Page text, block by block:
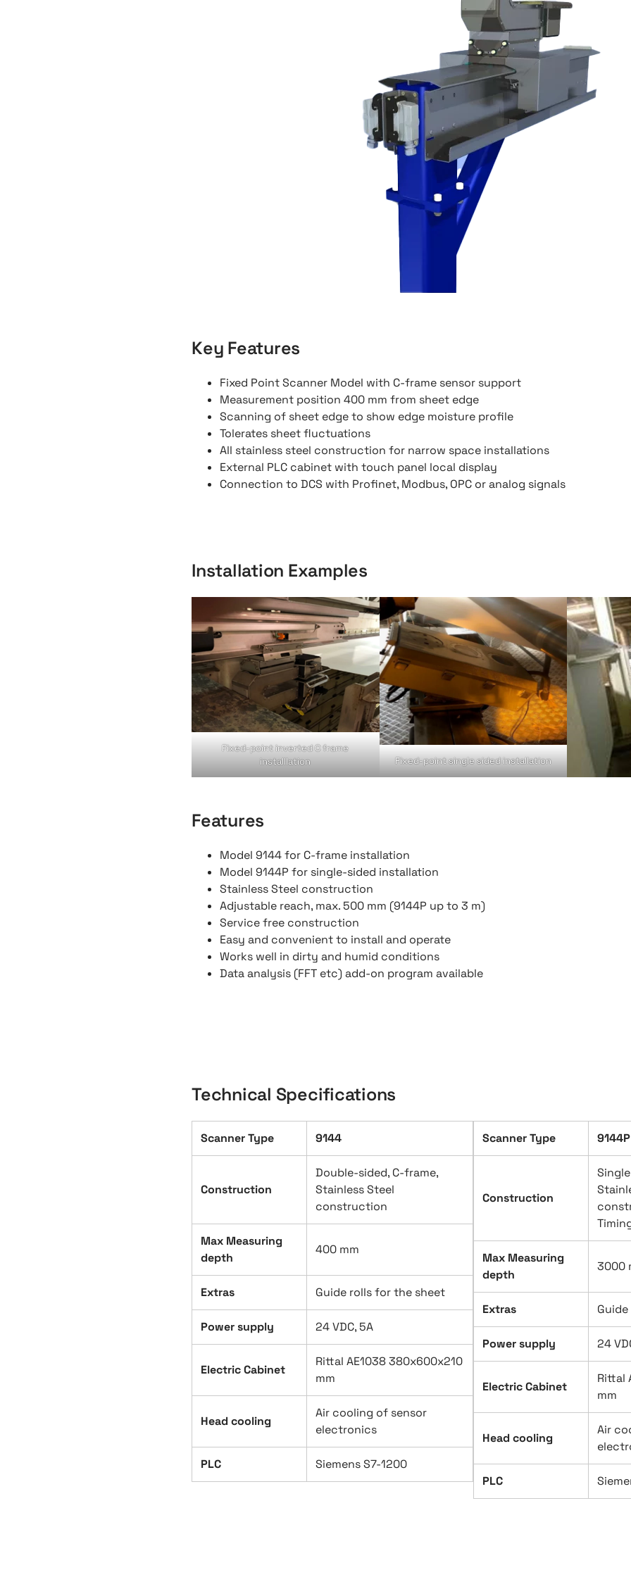
Key Features
Fixed Point Scanner Model with C-frame sensor support
Measurement position 400 mm from sheet edge
Scanning of sheet edge to show edge moisture profile
Tolerates sheet fluctuations
All stainless steel construction for narrow space installations
External PLC cabinet with touch panel local display
Connection to DCS with Profinet, Modbus, OPC or analog signals
Installation Examples
Fixed-point inverted C frame
installlation
Fixed-point single sided installation
Features
Model 9144 for C-frame installation
Model 9144P for single-sided installation
Stainless Steel construction
Adjustable reach, max. 500 mm (9144P up to 3 m)
Service free construction
Easy and convenient to install and operate
Works well in dirty and humid conditions
Data analysis (FFT etc) add-on program available
Technical Specifications
Scanner Type 9144
Construction
Double-sided, C-frame,
Stainless Steel
construction
Max Measuring
depth
400 mm
Extras Guide rolls for the sheet
Power supply 24 VDC, 5A
Electric Cabinet
Rittal AE1038 380x600x210
mm
Head cooling
Air cooling of sensor
electronics
PLC Siemens S7-1200
Scanner Type 9144P
Construction
Max Measuring
depth
3000
Extras
Power supply 24
Electric Cabinet
Rittal
mm
Head cooling
Air
PLC